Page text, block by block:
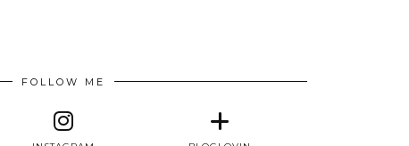
FOLLOW ME